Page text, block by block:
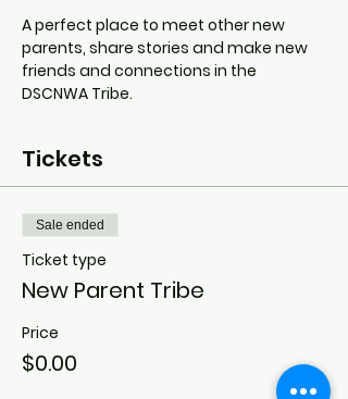
A perfect place to meet other new
parents, share stories and make new
friends and connections in the
DSCNWA Tribe.
Tickets
Sale ended
Ticket type
New Parent Tribe
Price
$0.00